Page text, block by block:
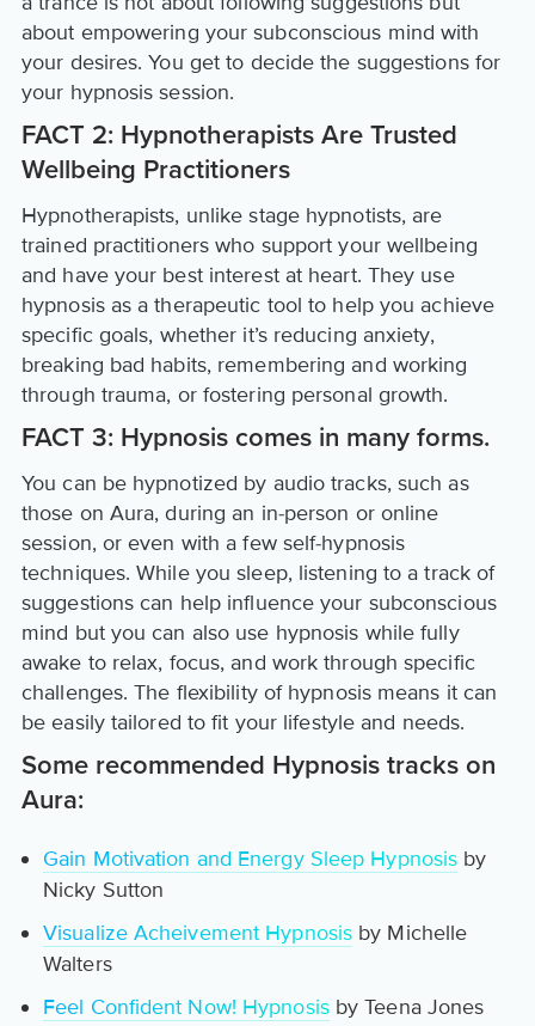
about empowering your subconscious mind with
your desires. You get to decide the suggestions for
your hypnosis session.
FACT 2: Hypnotherapists Are Trusted
Wellbeing Practitioners
Hypnotherapists, unlike stage hypnotists, are
trained practitioners who support your wellbeing
and have your best interest at heart. They use
hypnosis as a therapeutic tool to help you achieve
specific goals, whether it’s reducing anxiety,
breaking bad habits, remembering and working
through trauma, or fostering personal growth.
FACT 3: Hypnosis comes in many forms.
You can be hypnotized by audio tracks, such as
those on Aura, during an in-person or online
session, or even with a few self-hypnosis
techniques. While you sleep, listening to a track of
suggestions can help influence your subconscious
mind but you can also use hypnosis while fully
awake to relax, focus, and work through specific
challenges. The flexibility of hypnosis means it can
be easily tailored to fit your lifestyle and needs.
Some recommended Hypnosis tracks on
Aura:
Gain Motivation and Energy Sleep Hypnosis by
Nicky Sutton
Visualize Acheivement Hypnosis by Michelle
Walters
Feel Confident Now! Hypnosisby Teena Jones